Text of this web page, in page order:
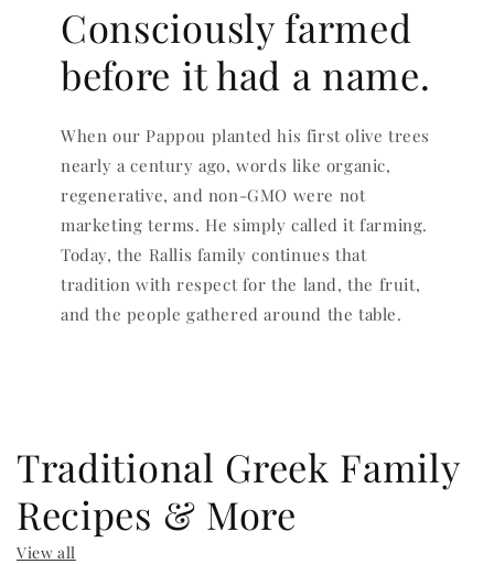
Consciously farmed
before it had a name.
When our Pappou planted his first olive trees
nearly a century ago, words like organic,
regenerative, and non-GMO were not
marketing terms. He simply called it farming.
Today, the Rallis family continues that
tradition with respect for the land, the fruit,
and the people gathered around the table.
Traditional Greek Family
Recipes & More
View all